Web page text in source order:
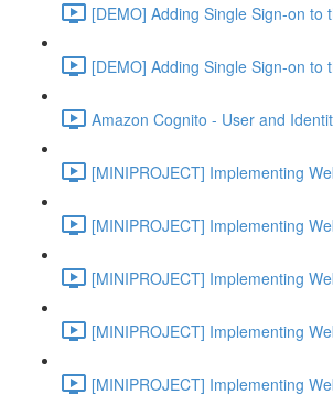
[DEMO] Adding Single Sign-on to
[DEMO] Adding Single Sign-on to
Amazon Cognito - User and
[MINIPROJECT] Implementing
[MINIPROJECT] Implementing
[MINIPROJECT] Implementing
[MINIPROJECT] Implementing
[MINIPROJECT] Implementing